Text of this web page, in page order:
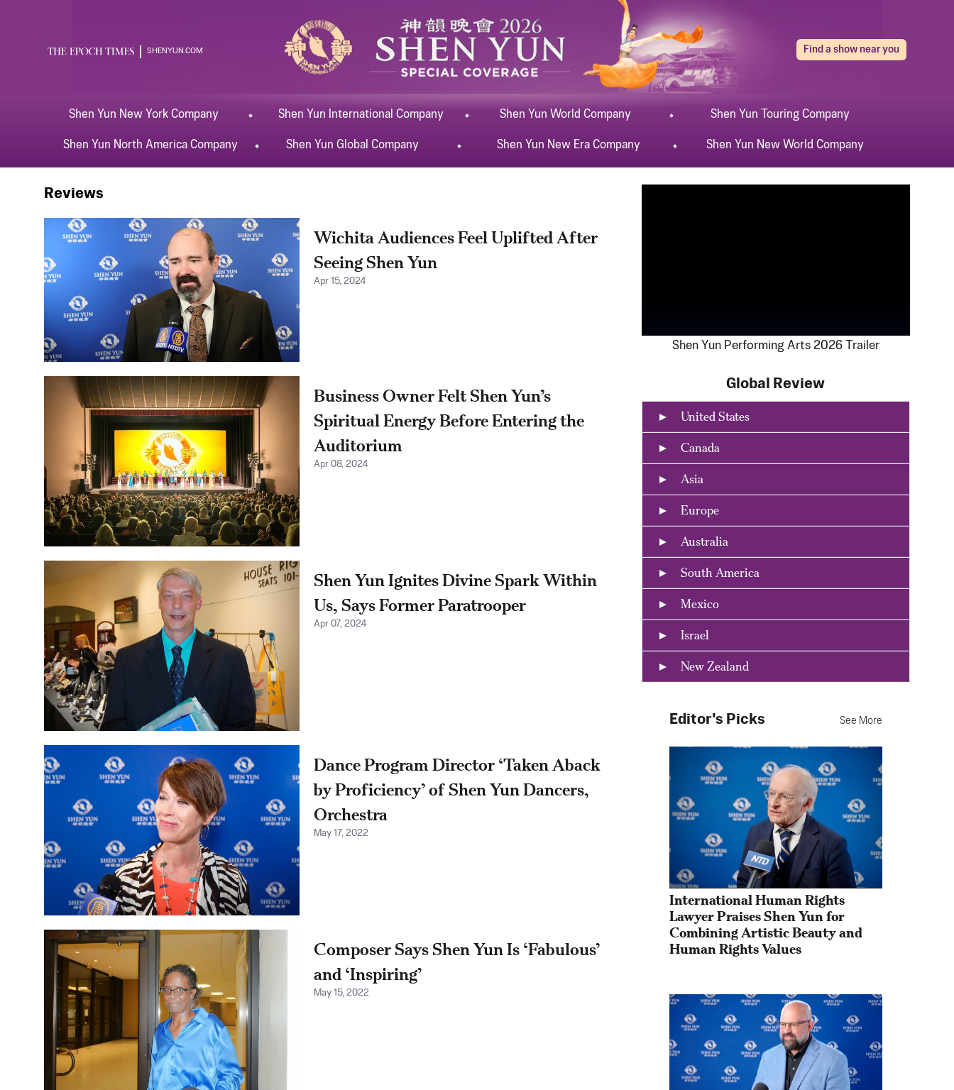
SHENYUN.COM Find a show near you
Shen Yun New York Company Shen Yun International Company Shen Yun World Company Shen Yun Touring Company
Shen Yun North AmericaCompany Shen YunGlobal Company Shen Yun New EraCompany Shen Yun New World Company
Reviews
Wichita Audiences Feel Uplifted After
Seeing Shen Yun
Apr 15, 2024
Business Owner Felt Shen Yun’s
Spiritual Energy Before Entering the
Auditorium
Apr 08, 2024
Shen Yun Ignites Divine Spark Within
Us, Says Former Paratrooper
Apr 07, 2024
Dance Program Director ‘Taken Aback
by Proficiency’ of Shen Yun Dancers,
Orchestra
May 17, 2022
Composer Says Shen Yun Is ‘Fabulous’
and ‘Inspiring’
May 15, 2022
Shen Yun Performing Arts 2026 Trailer
Global Review
United States
Canada
Asia
Europe
Australia
South America
Mexico
Israel
New Zealand
Editor's Picks See More
International Human Rights
Lawyer Praises Shen Yun for
Combining Artistic Beauty and
Human Rights Values